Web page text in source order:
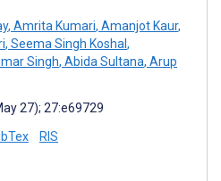
, Amrita Kumari, Amanjot Kaur,
, Seema Singh Koshal ,
Singh, Abida Sultana, Arup
27); 27:e69729
RIS